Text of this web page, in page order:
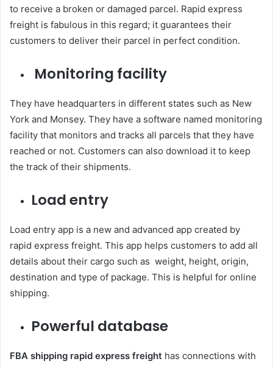
to receive a broken or damaged parcel. Rapid express
freight is fabulous in this regard; it guarantees their
customers to deliver their parcel in perfect condition.
Monitoring facility
They have headquarters in different states such as New
York and Monsey. They have a software named monitoring
facility that monitors and tracks all parcels that they have
reached or not. Customers can also download it to keep
the track of their shipments.
Load entry
Load entry app is a new and advanced app created by
rapid express freight. This app helps customers to add all
details about their cargo such as weight, height, origin,
destination and type of package. This is helpful for online
shipping.
Powerful database
FBA shipping rapid express freight has connections with